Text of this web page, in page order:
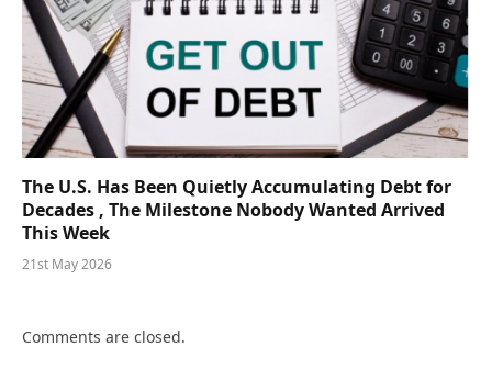
The U.S. Has Been Quietly Accumulating Debt for
Decades , The Milestone Nobody Wanted Arrived
This Week
21st May 2026
Comments are closed.